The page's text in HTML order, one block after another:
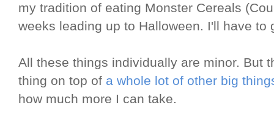
my tradition of eating Monster Cereals
weeks leading up to Halloween. I'll have
All these things individually are minor. But
thing on top of a whole lot of other big
how much more I can take.